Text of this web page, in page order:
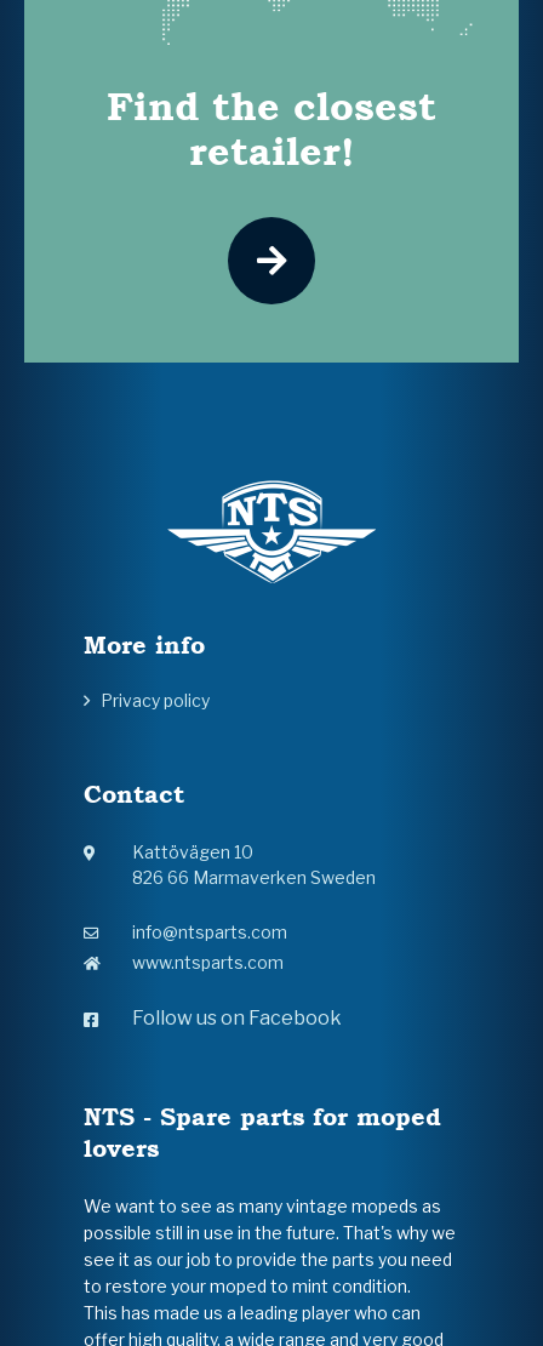
Find the closest
retailer!
More info
Privacy policy
Contact
Kattövägen 10
826 66 Marmaverken Sweden
info@ntsparts.com
www.ntsparts.com
Follow us on Facebook
NTS - Spare parts for moped
lovers
We want to see as many vintage mopeds as
possible still in use in the future. That's why we
see it as our job to provide the parts you need
to restore your moped to mint condition.
This has made us a leading player who can
offer high quality, a wide range and very good